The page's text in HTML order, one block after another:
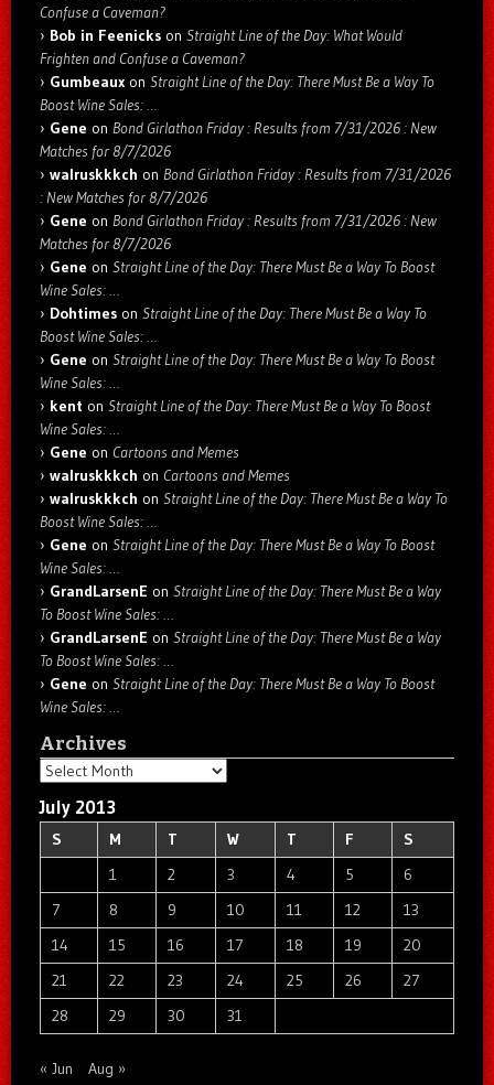
Confuse a Caveman?
Bob in Feenicks on Straight Line of the Day: What Would
Frighten and Confuse a Caveman?
Gumbeaux on Straight Line of the Day: There Must Be a Way To
Boost Wine Sales: …
Gene on Bond Girlathon Friday : Results from 7/31/2026 : New
Matches for 8/7/2026
walruskkkch on Bond Girlathon Friday : Results from 7/31/2026
: New Matches for 8/7/2026
Gene on Bond Girlathon Friday : Results from 7/31/2026 : New
Matches for 8/7/2026
Gene on Straight Line of the Day: There Must Be a Way To Boost
Wine Sales: …
Dohtimes on Straight Line of the Day: There Must Be a Way To
Boost Wine Sales: …
Gene on Straight Line of the Day: There Must Be a Way To Boost
Wine Sales: …
kent on Straight Line of the Day: There Must Be a Way To Boost
Wine Sales: …
Gene on Cartoons and Memes
walruskkkch on Cartoons and Memes
walruskkkch on Straight Line of the Day: There Must Be a Way To
Boost Wine Sales: …
Gene on Straight Line of the Day: There Must Be a Way To Boost
Wine Sales: …
GrandLarsenE on Straight Line of the Day: There Must Be a Way
To Boost Wine Sales: …
GrandLarsenE on Straight Line of the Day: There Must Be a Way
To Boost Wine Sales: …
Gene on Straight Line of the Day: There Must Be a Way To Boost
Wine Sales: …
Archives
Archives
July 2013
S M T W T F
S
1
2 3 4 5
6
7
8 9 10 11 12
13
14
15 16 17 18 19
20
21
22 23 24 25 26
27
28
29 30 31
« Jun Aug »